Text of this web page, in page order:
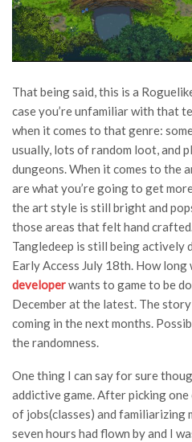
That being said, this is a
case you’re unfamiliar with that
when it comes to that genre:
usually, lots of random loot, and
dungeons. When it comes to the
are what you’re going to get
the art style is still bright and
those areas that felt hand
Tangledeep is still being actively
Early Access July 18th. How
developerwants to game to be
December at the latest. The
coming in the next months.
the randomness.
One thing I can say for sure
addictive game. After picking
of jobs(classes) and
seven hours had flown by and I